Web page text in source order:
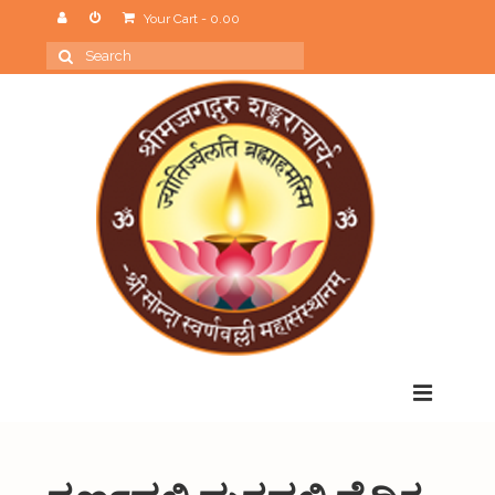
Your Cart- 0.00
Search
for: